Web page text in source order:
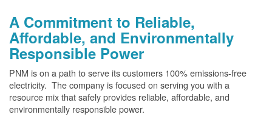
A Commitment to Reliable,
Affordable, and Environmentally
Responsible Power
PNM is on a path to serve its customers 100% emissions-free
electricity. The company is focused on serving you with a
resource mix that safely provides reliable, affordable, and
environmentally responsible power.